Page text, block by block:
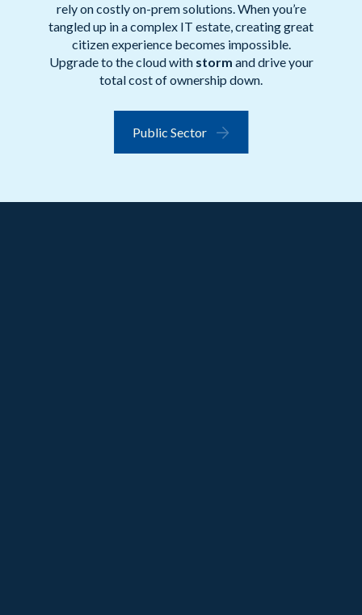
rely on costly on-prem solutions. When you’re
tangled up in a complex IT estate, creating great
citizen experience becomes impossible.
Upgrade to the cloud with storm and drive your
total cost of ownership down.
Public Sector